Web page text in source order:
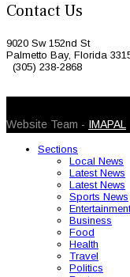
Contact Us
9020 Sw 152nd St
Palmetto Bay, Florida
(305) 238-2868
Website Team - IMAPAL
Sections
Local News
Latest News
Latest News
Sports News
Entertainment
Business
Food
Health
Travel
Politics